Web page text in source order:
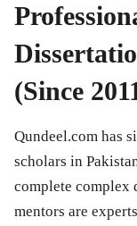
(Since
Qundeel.com has
scholars in
complete complex
mentors are